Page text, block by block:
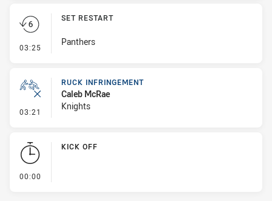
03:25 - Set Restart
SET RESTART
Panthers
03:21 - Ruck Infringement
RUCK INFRINGEMENT
Caleb McRae
Knights
00:00
KICK OFF